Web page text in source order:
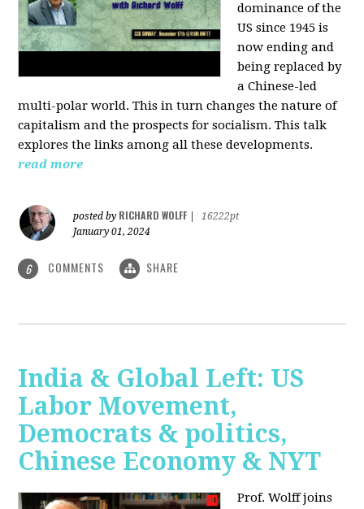
dominance of the
US since 1945 is
now ending and
being replaced by
a Chinese-led
multi-polar world. This in turn changes the nature of
capitalism and the prospects for socialism. This talk
explores the links among all these developments.
read more
posted by RICHARD WOLFF
16222pt
January 01, 2024
6 COMMENTS SHARE
India & Global Left: US
Labor Movement,
Democrats & politics,
Chinese Economy & NYT
Prof. Wolff joins